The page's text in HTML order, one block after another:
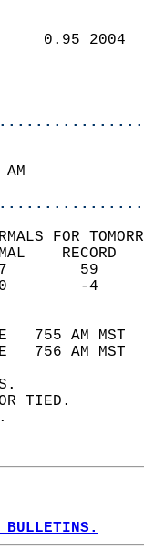
82
FOR
755 AM
756 AM
OR TIED.
BULLETINS.